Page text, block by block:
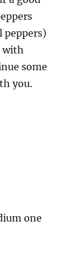
peppers)
with
some
you.
one